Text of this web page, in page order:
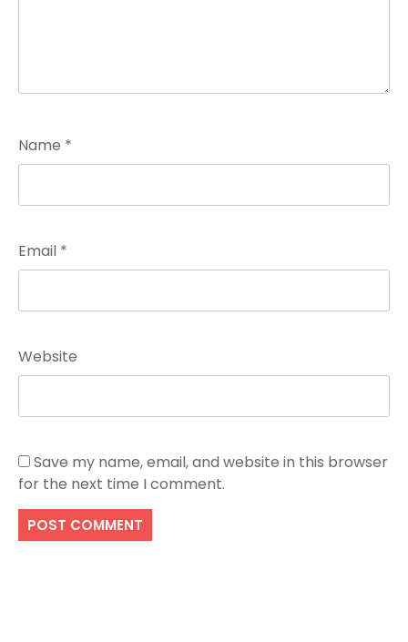
Name *
Email *
Website
Save my name, email, and website in this browser
for the next time I comment.